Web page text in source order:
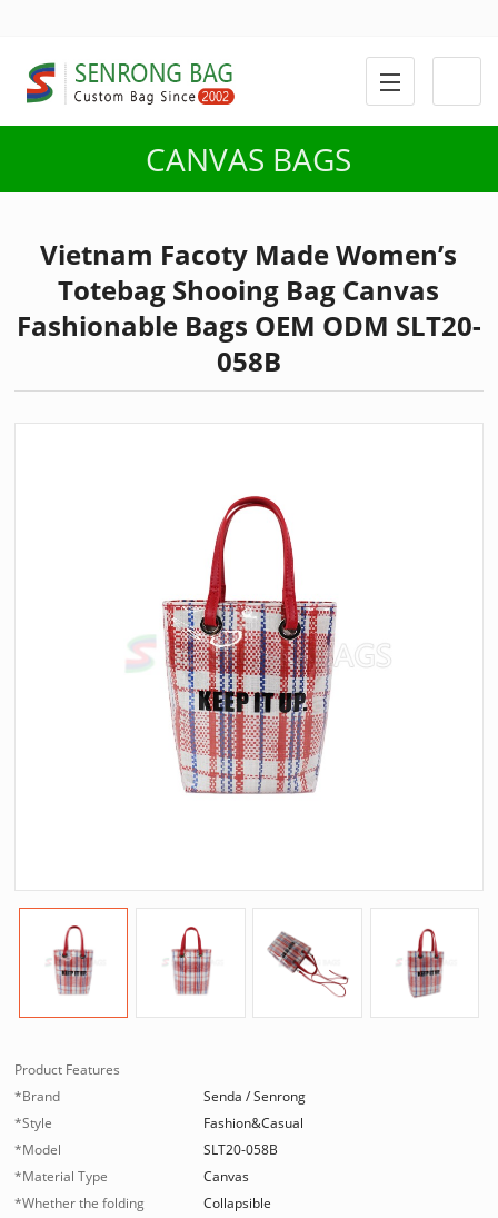
CANVAS BAGS
Vietnam Facoty Made Women’s
Totebag Shooing Bag Canvas
Fashionable Bags OEM ODM SLT20-
058B
Product Features
*Brand
Senda / Senrong
*Style
Fashion&Casual
*Model
SLT20-058B
*Material Type
Canvas
*Whether the folding
Collapsible